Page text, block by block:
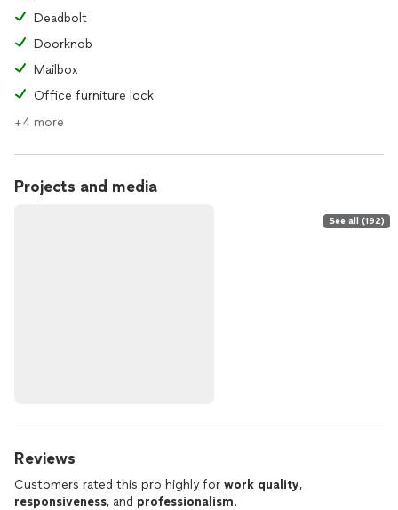
Deadbolt
Doorknob
Mailbox
Office furniture lock
+4 more
Projects and media
See all (192)
Reviews
Customers rated this pro highly for work quality,
responsiveness, and professionalism.